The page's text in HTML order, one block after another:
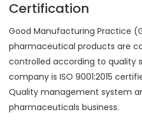
Certification
Good Manufacturing Practice
pharmaceutical products are
controlled according to quality
company is ISO 9001:2015
Quality management system
pharmaceuticals business.